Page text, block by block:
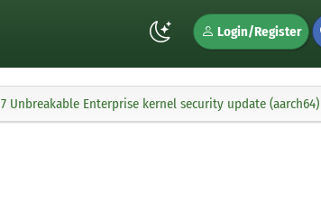
Login/Register
Unbreakable Enterprise kernel security update (aarch64)